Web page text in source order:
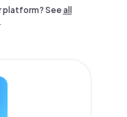
platform? Seeall